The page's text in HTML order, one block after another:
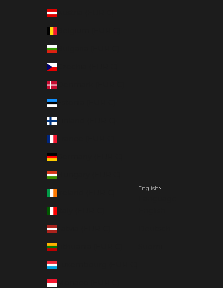
Austria (EUR €)
Bulgaria (EUR €)
Czechia (EUR €)
Denmark (EUR €)
Estonia (EUR €)
Finland (EUR €)
Germany (EUR €)
Hungary (EUR €)
Latvia (EUR €)
Lithuania (EUR €)
Luxembourg (EUR €)
Monaco (EUR €)
English